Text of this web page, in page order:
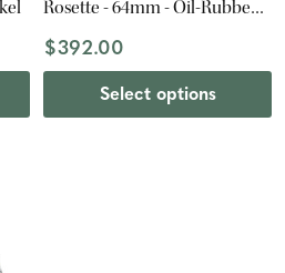
Rosette - 64mm - Oil-Rubbed
$392.00
Select options